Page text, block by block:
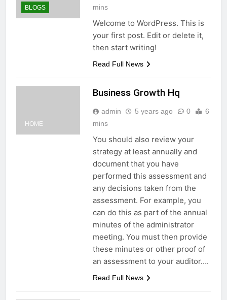
BLOGS
mins
Welcome to WordPress. This is
your first post. Edit or delete it,
then start writing!
Read Full News
HOME
Business Growth Hq
admin 5 years ago 0
6
mins
You should also review your
strategy at least annually and
document that you have
performed this assessment and
any decisions taken from the
assessment. For example, you
can do this as part of the annual
minutes of the administrator
meeting. You must then provide
these minutes or other proof of
an assessment to your auditor….
Read Full News